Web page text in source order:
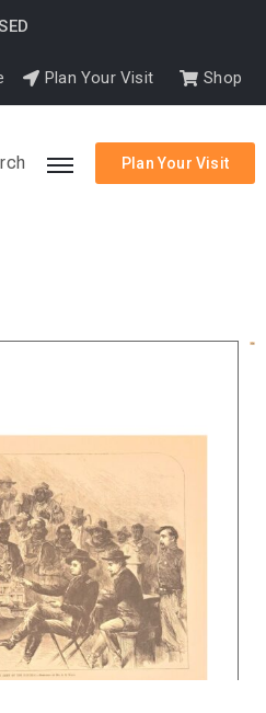
Plan Your Visit Shop
Plan Your Visit